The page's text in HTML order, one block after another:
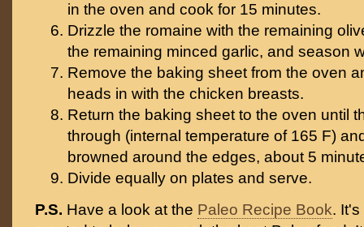
in the oven and cook for 15 minutes.
Drizzle the romaine with the remaining
the remaining minced garlic, and season
Remove the baking sheet from the oven
heads in with the chicken breasts.
Return the baking sheet to the oven until
through (internal temperature of 165 F)
browned around the edges, about 5
Divide equally on plates and serve.
P.S. Have a look at the Paleo Recipe Book.